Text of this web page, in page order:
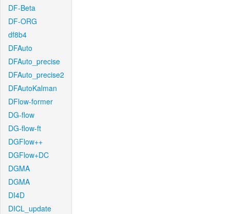
DF-Beta
DF-ORG
df8b4
DFAuto
DFAuto_precise
DFAuto_precise2
DFAutoKalman
DFlow-former
DG-flow
DG-flow-ft
DGFlow++
DGFlow+DC
DGMA
DGMA
DI4D
DICL_update